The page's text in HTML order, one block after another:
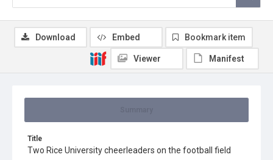
Title
Two Rice University cheerleaders on the football field
Download Embed Bookmark item
Viewer Manifest